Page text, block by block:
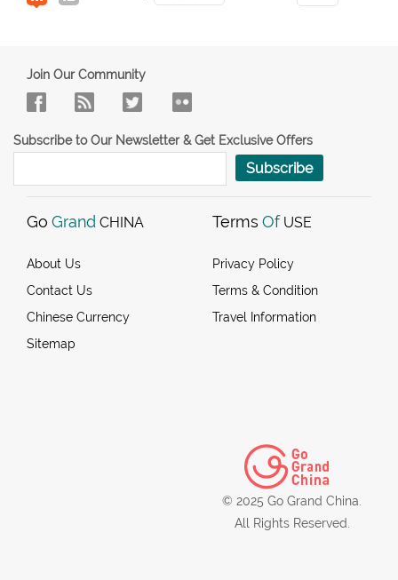
Join Our Community
Subscribe to Our Newsletter & Get Exclusive Offers
Subscribe
Go Grand CHINA
About Us
Contact Us
Chinese Currency
Sitemap
Terms Of USE
Privacy Policy
Terms & Condition
Travel Information
© 2025 Go Grand China.
All Rights Reserved.